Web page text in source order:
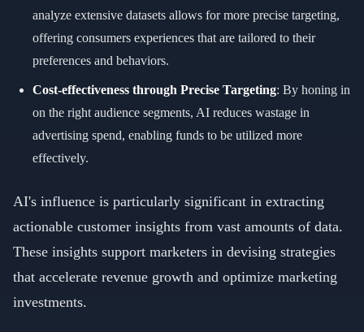
analyze extensive datasets allows for more precise targeting,
offering consumers experiences that are tailored to their
preferences and behaviors.
Cost-effectiveness through Precise Targeting: By honing in
on the right audience segments, AI reduces wastage in
advertising spend, enabling funds to be utilized more
effectively.
AI's influence is particularly significant in extracting
actionable customer insights from vast amounts of data.
These insights support marketers in devising strategies
that accelerate revenue growth and optimize marketing
investments.